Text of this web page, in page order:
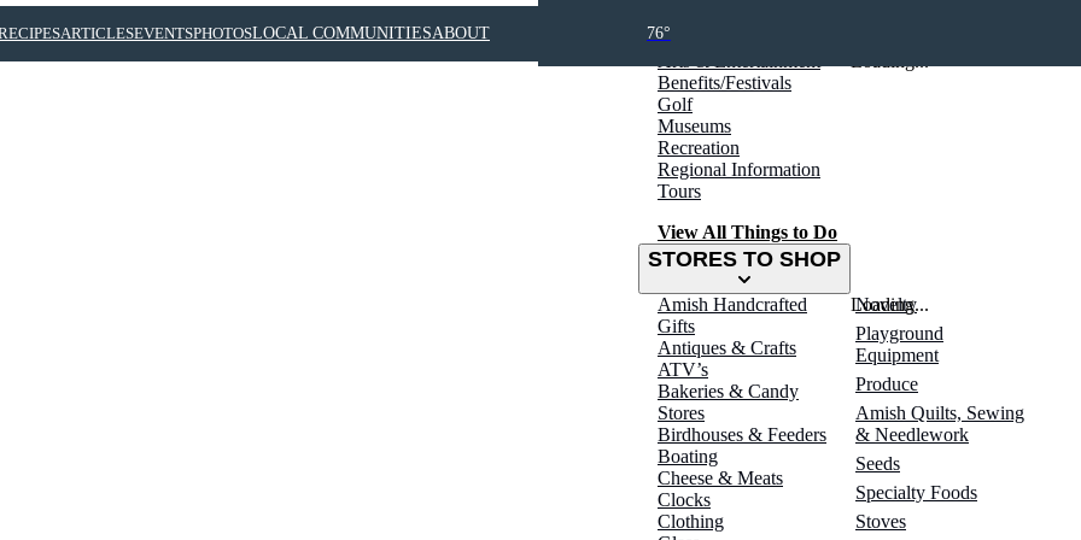
Benefits/Festivals
Golf
Museums
Recreation
Regional Information
Tours
View All Things to Do
STORES TO SHOP
Amish Handcrafted
Gifts
Antiques & Crafts
ATV’s
Bakeries & Candy
Stores
Birdhouses & Feeders
Boating
Cheese & Meats
Clocks
Clothing
Novelty
Playground
Equipment
Produce
Amish Quilts, Sewing
& Needlework
Seeds
Specialty Foods
Stoves
Loading...
ARTICLESEVENTSPHOTOSLOCAL COMMUNITIESABOUT 76°